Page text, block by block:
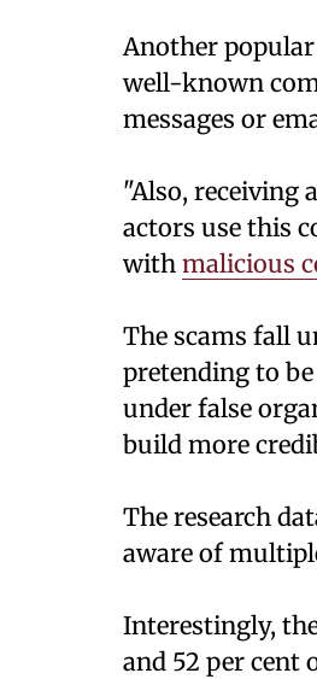
Another
well-known
messages or
"Also, receiving
actors use this
with malicious
The scams fall
pretending to
under false
build more
The research
aware of
Interestingly,
and 52 per cent